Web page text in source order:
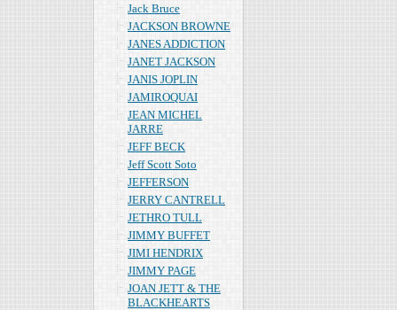
Jack Bruce
JACKSON BROWNE
JANES ADDICTION
JANET JACKSON
JANIS JOPLIN
JAMIROQUAI
JEAN MICHEL
JARRE
JEFF BECK
Jeff Scott Soto
JEFFERSON
JERRY CANTRELL
JETHRO TULL
JIMMY BUFFET
JIMI HENDRIX
JIMMY PAGE
JOAN JETT & THE
BLACKHEARTS